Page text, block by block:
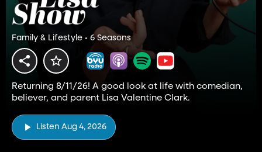
Family & Lifestyle • 6 Seasons
Returning 8/11/26! A good look at life with comedian,
believer, and parent Lisa Valentine Clark.
Listen Aug 4, 2026